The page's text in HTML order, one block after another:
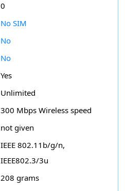
0
No SIM
No
No
Yes
Unlimited
300 Mbps Wireless speed
not given
IEEE 802.11b/g/n,
IEEE802.3/3u
208 grams